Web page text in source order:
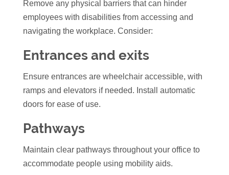
Remove any physical barriers that can hinder
employees with disabilities from accessing and
navigating the workplace. Consider:
Entrances and exits
Ensure entrances are wheelchair accessible, with
ramps and elevators if needed. Install automatic
doors for ease of use.
Pathways
Maintain clear pathways throughout your office to
accommodate people using mobility aids.